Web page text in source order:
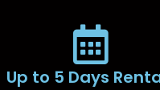
Up to 5 Days